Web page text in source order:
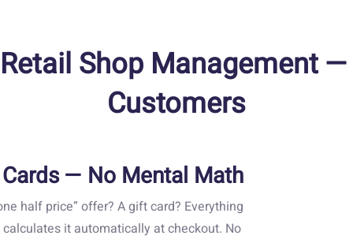
Shop Management
Customers
— No Mental Math
half price” offer? A gift card? Everything
it automatically at checkout. No